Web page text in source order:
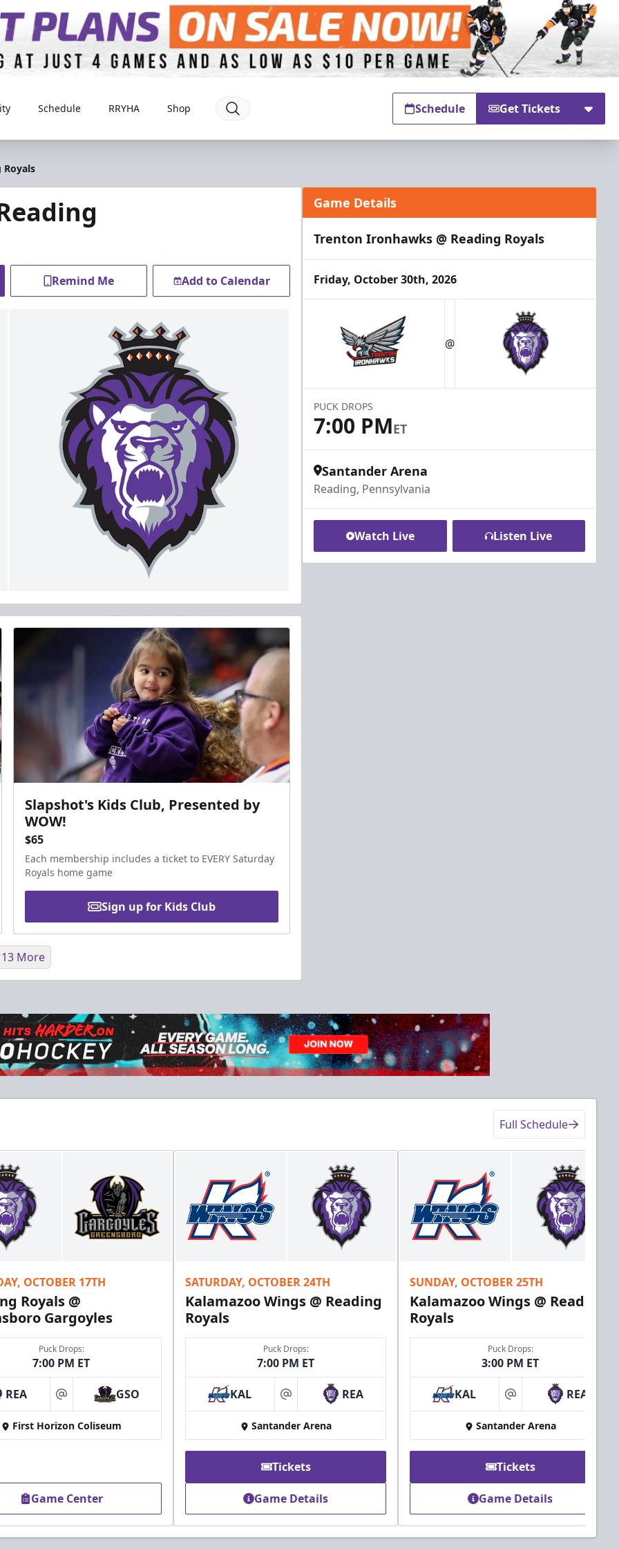
Schedule RRYHA Shop Schedule Get Tickets
Remind Me Add to Calendar
Slapshot's Kids Club, Presented by
WOW!
$65
Each membership includes a ticket to EVERY Saturday
Royals home game
Sign up for Kids Club
Call (610) 898-7825
Owner's Suite
Party Areas + Suites Info
More
Game Details
Trenton Ironhawks @ Reading Royals
Friday, October 30th, 2026
@
PUCK DROPS
7:00 PMET
Santander Arena
Reading, Pennsylvania
Watch Live Listen Live
Full Schedule
OCTOBER 17TH
Royals @
Gargoyles
Puck Drops:
7:00 PM ET
REA at GSO
First Horizon Coliseum
Game Center
SATURDAY, OCTOBER 24TH
Kalamazoo Wings @ Reading
Royals
Puck Drops:
7:00 PM ET
KAL at REA
Santander Arena
Tickets
Game Details
SUNDAY, OCTOBER 25TH
Kalamazoo Wings @ Reading
Royals
Puck Drops:
3:00 PM ET
KAL at REA
Santander Arena
Tickets
Game Details